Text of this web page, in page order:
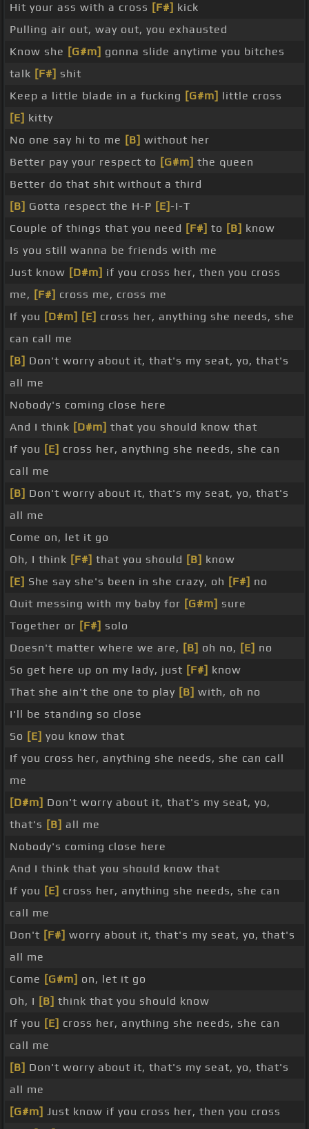
Hit your ass with a cross [F#] kick
Pulling air out, way out, you exhausted
Know she [G#m] gonna slide anytime you bitches
talk [F#] shit
Keep a little blade in a fucking [G#m] little cross
[E] kitty
No one say hi to me [B] without her
Better pay your respect to [G#m] the queen
Better do that shit without a third
[B] Gotta respect the H-P [E]-I-T
Couple of things that you need [F#] to [B] know
Is you still wanna be friends with me
Just know [D#m] if you cross her, then you cross
me, [F#] cross me, cross me
If you [D#m] [E] cross her, anything she needs, she
can call me
[B] Don't worry about it, that's my seat, yo, that's
all me
Nobody's coming close here
And I think [D#m] that you should know that
If you [E] cross her, anything she needs, she can
call me
[B] Don't worry about it, that's my seat, yo, that's
all me
Come on, let it go
Oh, I think [F#] that you should [B] know
[E] She say she's been in she crazy, oh [F#] no
Quit messing with my baby for [G#m] sure
Together or [F#] solo
Doesn't matter where we are, [B] oh no, [E] no
So get here up on my lady, just [F#] know
That she ain't the one to play [B] with, oh no
I'll be standing so close
So [E] you know that
If you cross her, anything she needs, she can call
me
[D#m] Don't worry about it, that's my seat, yo,
that's [B] all me
Nobody's coming close here
And I think that you should know that
If you [E] cross her, anything she needs, she can
call me
Don't [F#] worry about it, that's my seat, yo, that's
all me
Come [G#m] on, let it go
Oh, I [B] think that you should know
If you [E] cross her, anything she needs, she can
call me
[B] Don't worry about it, that's my seat, yo, that's
all me
[G#m] Just know if you cross her, then you cross